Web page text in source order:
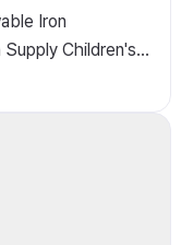
Iron
Children's
Vitamin C, 60